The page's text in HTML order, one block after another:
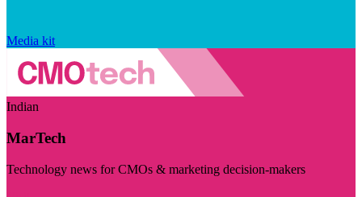
Media kit
Indian
MarTech
Technology news for CMOs & marketing decision-makers